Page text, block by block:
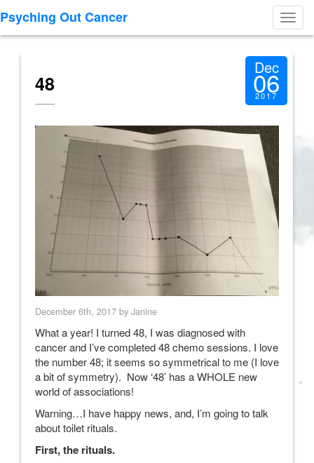
Psyching Out Cancer
48
Dec
06
2017
December 6th, 2017 by Janine
What a year! I turned 48, I was diagnosed with
cancer and I’ve completed 48 chemo sessions. I love
the number 48; it seems so symmetrical to me (I love
a bit of symmetry). Now ‘48’ has a WHOLE new
world of associations!
Warning…I have happy news, and, I’m going to talk
about toilet rituals.
First, the rituals.